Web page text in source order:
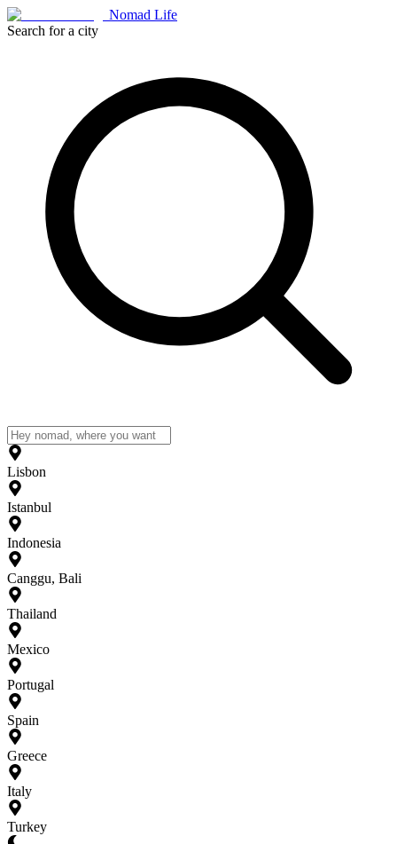
Nomad Life
Search for a city
Lisbon
Istanbul
Indonesia
Canggu, Bali
Thailand
Mexico
Portugal
Spain
Greece
Italy
Turkey